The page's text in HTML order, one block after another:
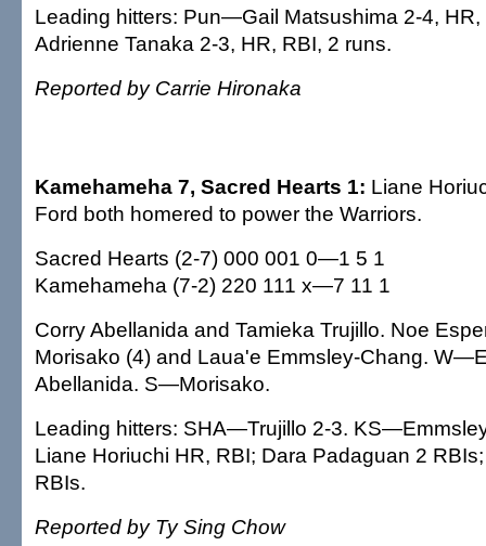
Leading hitters: Pun—Gail Matsushima 2-4, HR,
Adrienne Tanaka 2-3, HR, RBI, 2 runs.
Reported by Carrie Hironaka
Kamehameha 7, Sacred Hearts 1: Liane
Ford both homered to power the Warriors.
Sacred Hearts (2-7) 000 001 0—1 5 1
Kamehameha (7-2) 220 111 x—7 11 1
Corry Abellanida and Tamieka Trujillo. Noe
Morisako (4) and Laua'e Emmsley-Chang.
Abellanida. S—Morisako.
Leading hitters: SHA—Trujillo 2-3.
Liane Horiuchi HR, RBI; Dara Padaguan 2
RBIs.
Reported by Ty Sing Chow